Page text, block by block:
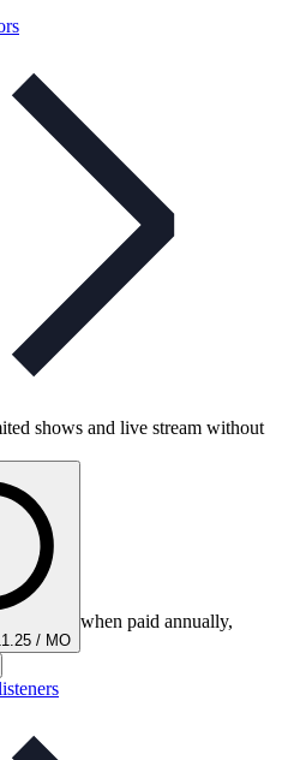
shows and live stream without
/ MO
when paid annually,